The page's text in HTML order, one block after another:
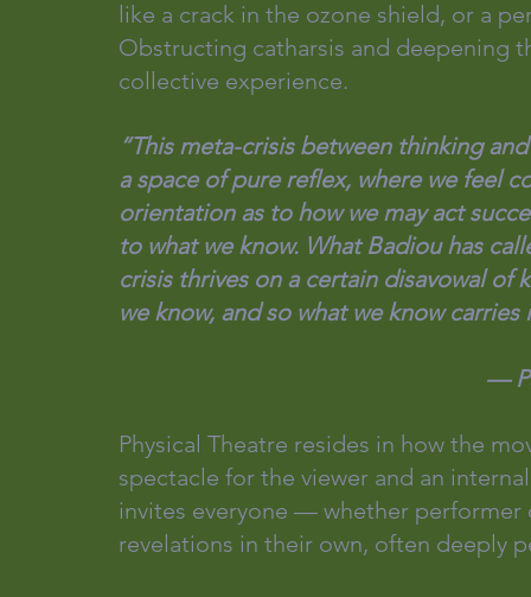
like a crack in the ozone shield, or a
Obstructing catharsis and deepening
collective experience.
“This meta-crisis between thinking
a space of pure reflex, where we feel
orientation as to how we may act
to what we know. What Badiou has
crisis thrives on a certain disavowal of
we know, and so what we know
Physical Theatre resides in how the
spectacle for the viewer and an
invites everyone — whether
revelations in their own, often deeply